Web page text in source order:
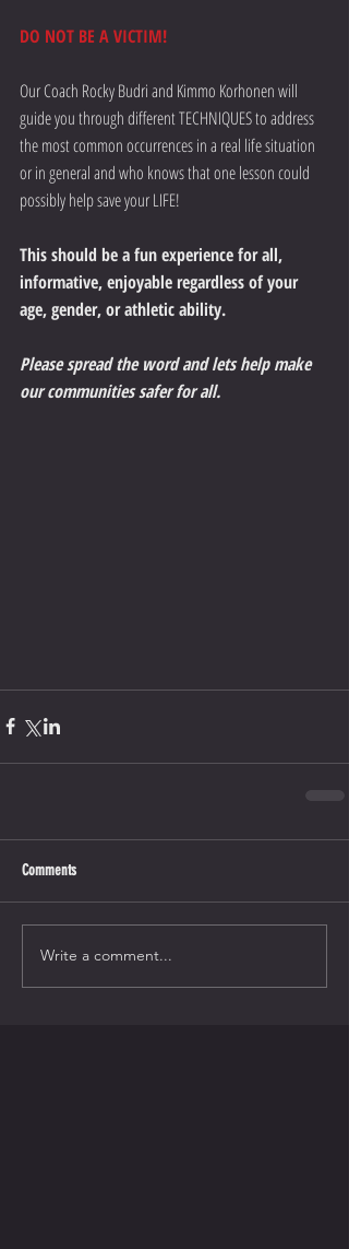
DO NOT BE A VICTIM!
Our Coach Rocky Budri and Kimmo Korhonen will
guide you through different TECHNIQUES to address
the most common occurrences in a real life situation
or in general and who knows that one lesson could
possibly help save your LIFE!
This should be a fun experience for all,
informative, enjoyable regardless of your
age, gender, or athletic ability.
Please spread the word and lets help make
our communities safer for all.
Comments
Write a comment...